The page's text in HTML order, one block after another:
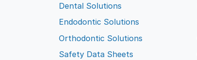
Dental Solutions
Endodontic Solutions
Orthodontic Solutions
Safety Data Sheets